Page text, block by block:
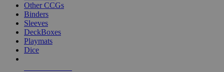
Other CCGs
Binders
Sleeves
DeckBoxes
Playmats
Dice